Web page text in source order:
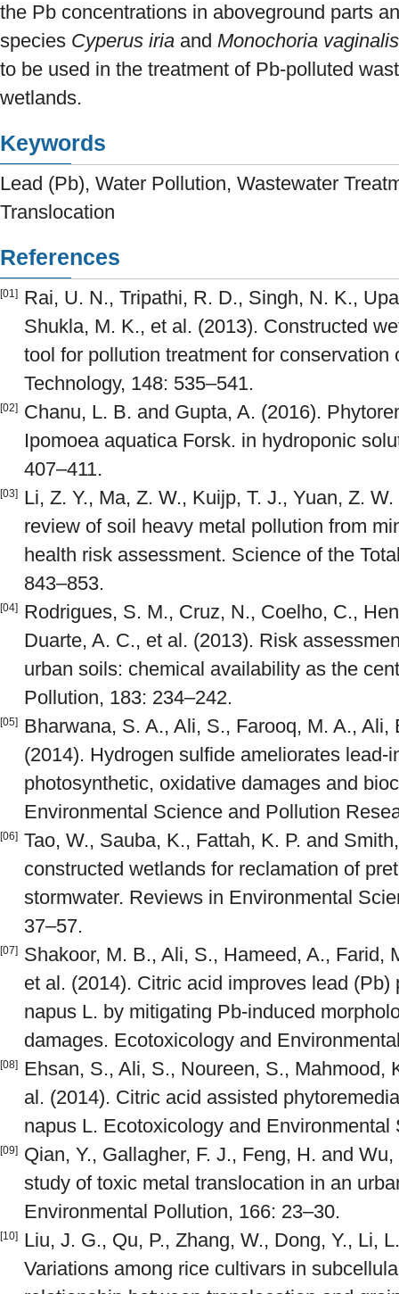
the Pb concentrations in aboveground parts
species Cyperus iria and Monochoria vaginalis
to be used in the treatment of Pb-polluted
wetlands.
Keywords
Lead (Pb), Water Pollution, Wastewater
Translocation
References
[01]
Rai, U. N., Tripathi, R. D., Singh, N. K.,
Shukla, M. K., et al. (2013). Constructed
tool for pollution treatment for conservation
Technology, 148: 535–541.
[02]
Chanu, L. B. and Gupta, A. (2016).
Ipomoea aquatica Forsk. in hydroponic
407–411.
[03]
Li, Z. Y., Ma, Z. W., Kuijp, T. J., Yuan, Z.
review of soil heavy metal pollution from
health risk assessment. Science of the
843–853.
[04]
Rodrigues, S. M., Cruz, N., Coelho, C.,
Duarte, A. C., et al. (2013). Risk
urban soils: chemical availability as the
Pollution, 183: 234–242.
[05]
Bharwana, S. A., Ali, S., Farooq, M. A., Ali,
(2014). Hydrogen sulfide ameliorates lead-
photosynthetic, oxidative damages and
Environmental Science and Pollution
[06] Tao, W., Sauba, K., Fattah, K. P. and
constructed wetlands for reclamation of
stormwater. Reviews in Environmental
37–57.
[07]
Shakoor, M. B., Ali, S., Hameed, A., Farid,
et al. (2014). Citric acid improves lead
napus L. by mitigating Pb-induced
damages. Ecotoxicology and
[08]
Ehsan, S., Ali, S., Noureen, S., Mahmood,
al. (2014). Citric acid assisted
napus L. Ecotoxicology and Environmental
[09]
Qian, Y., Gallagher, F. J., Feng, H. and
study of toxic metal translocation in an
Environmental Pollution, 166: 23–30.
[10]
Liu, J. G., Qu, P., Zhang, W., Dong, Y., Li,
Variations among rice cultivars in